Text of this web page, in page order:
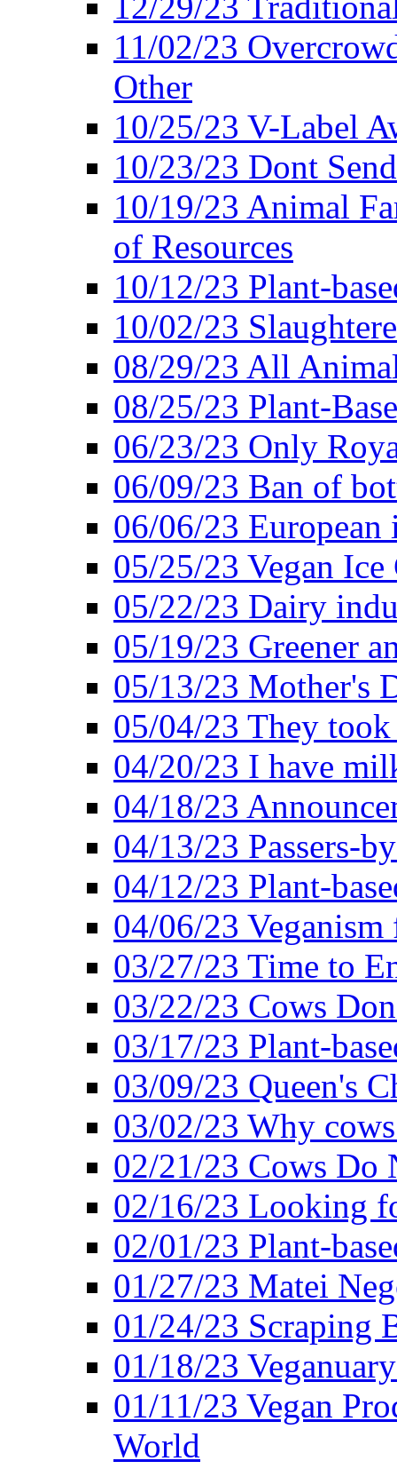
11/02/23
Other
10/25/23 V-Label
10/23/23 Dont
10/19/23 Animal
of Resources
10/12/23 Plant-
10/02/23
08/29/23 All
08/25/23 Plant-
06/23/23 Only
06/09/23 Ban of
06/06/23
05/25/23 Vegan
05/22/23 Dairy
05/19/23 Greener
05/13/23 Mother's
05/04/23 They
04/20/23 I have
04/18/23
04/13/23 Passers-
04/12/23 Plant-
04/06/23
03/27/23 Time to
03/22/23 Cows
03/17/23 Plant-
03/09/23 Queen's
03/02/23 Why
02/21/23 Cows Do
02/16/23 Looking
02/01/23 Plant-
01/27/23 Matei
01/24/23 Scraping
01/18/23
01/11/23 Vegan
World